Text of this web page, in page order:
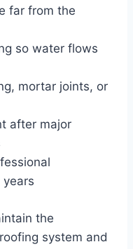
far from the
so water flows
mortar joints, or
after major
the
system and